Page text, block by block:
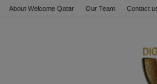
About Welcome Qatar Our Team Contact